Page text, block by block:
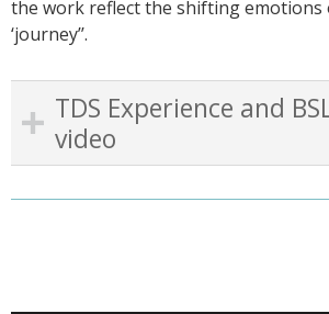
the work reflect the shifting emotions
‘journey’’.
TDS Experience and
video